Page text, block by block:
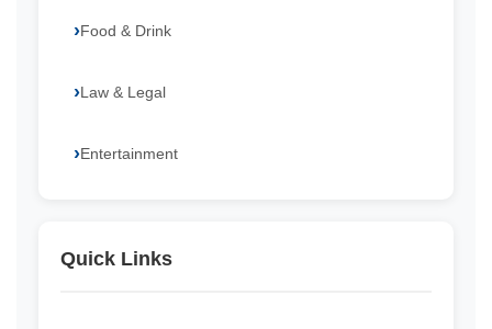
Food & Drink
Law & Legal
Entertainment
Quick Links